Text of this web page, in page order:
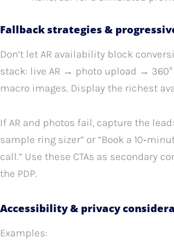
Fallback strategies &
Don’t let AR availability block
stack: live AR → photo upload →
macro images. Display the richest
If AR and photos fail, capture the
sample ring sizer” or “Book a
call.” Use these CTAs as secondary
the PDP.
Accessibility & privacy
Examples: